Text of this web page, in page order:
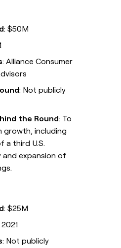
: $50M
: Alliance Consumer
: Not publicly
the Round: To
growth, including
a third U.S.
expansion of
: $25M
: Not publicly